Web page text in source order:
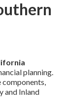
planning.
components,
and Inland